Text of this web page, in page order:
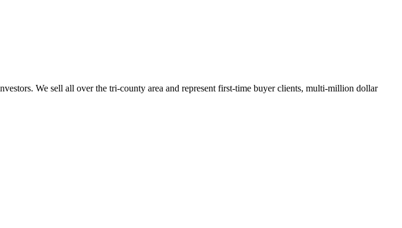
We sell all over the tri-county area and represent first-time buyer clients, multi-million dollar